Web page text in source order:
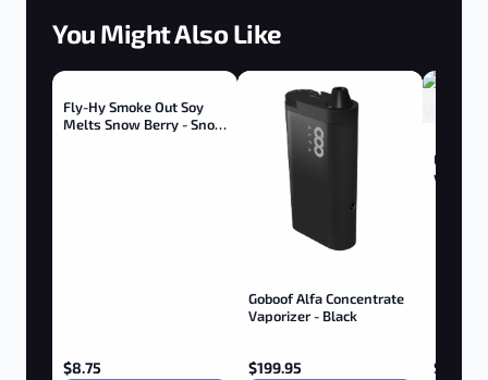
You Might Also Like
Fly-Hy Smoke Out Soy
Melts Snow Berry - Snow
$8.75
Goboof Alfa Concentrate
Vaporizer - Black
$199.95
Elf 510
w/
$